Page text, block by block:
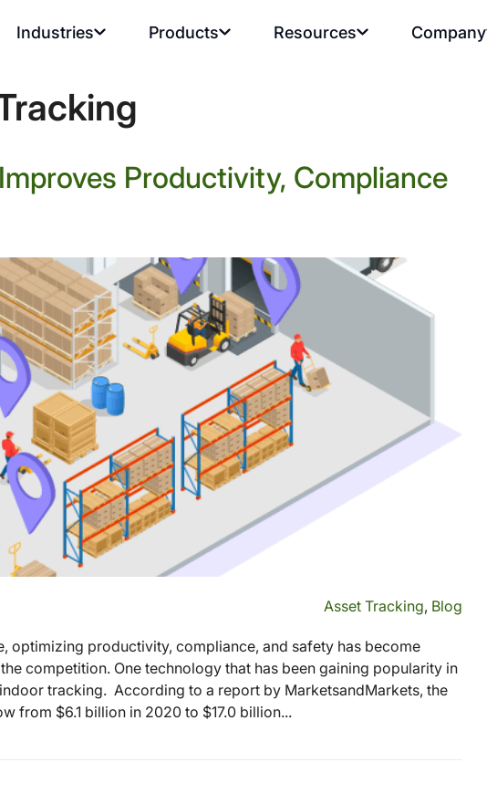
Industries Products Resources Company
Productivity, Compliance
Asset Tracking, Blog
optimizing productivity, compliance, and safety has become
competition. One technology that has been gaining popularity in
tracking. According to a report by MarketsandMarkets, the
from $6.1 billion in 2020 to $17.0 billion...